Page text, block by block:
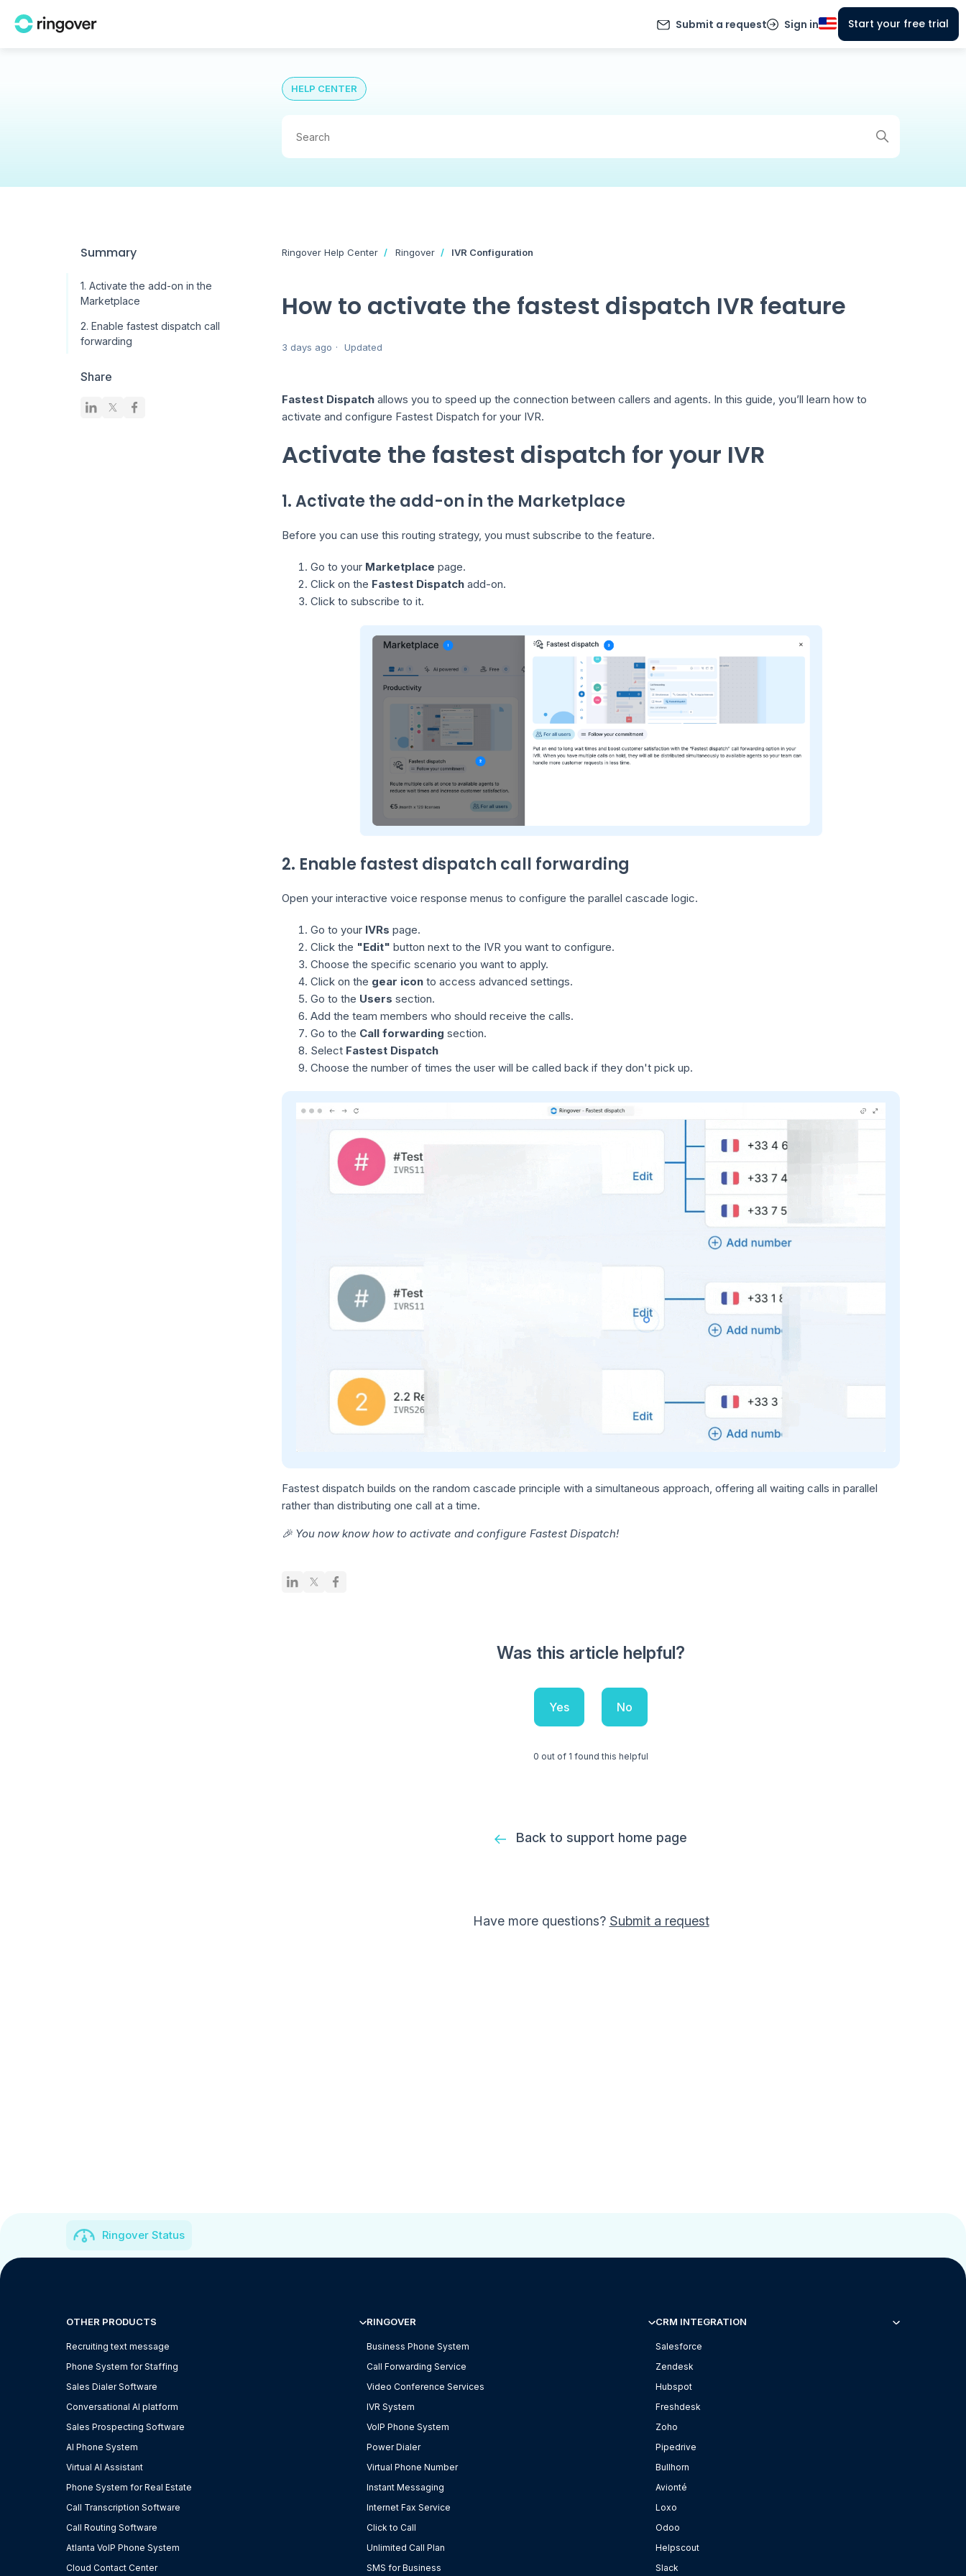
Submit a request Sign in Start your free trial
HELP CENTER
Summary
1. Activate the add-on in the
Marketplace
2. Enable fastest dispatch call
forwarding
Share
Ringover Help Center Ringover IVR Configuration
How to activate the fastest dispatch IVR feature
3 days ago Updated
Fastest Dispatch allows you to speed up the connection between callers and agents. In this guide, you’ll learn how to
activate and configure Fastest Dispatch for your IVR.
Activate the fastest dispatch for your IVR
1. Activate the add-on in the Marketplace
Before you can use this routing strategy, you must subscribe to the feature.
Go to your Marketplace page.
Click on the Fastest Dispatch add-on.
Click to subscribe to it.
2. Enable fastest dispatch call forwarding
Open your interactive voice response menus to configure the parallel cascade logic.
Go to your IVRs page.
Click the "Edit" button next to the IVR you want to configure.
Choose the specific scenario you want to apply.
Click on the gear icon to access advanced settings.
Go to the Users section.
Add the team members who should receive the calls.
Go to the Call forwarding section.
Select Fastest Dispatch
Choose the number of times the user will be called back if they don't pick up.
Fastest dispatch builds on the random cascade principle with a simultaneous approach, offering all waiting calls in parallel
rather than distributing one call at a time.
🎉 You now know how to activate and configure Fastest Dispatch!
Was this article helpful?
Yes No
0 out of 1 found this helpful
Back to support home page
Have more questions? Submit a request
Ringover Status
OTHER PRODUCTS
Recruiting text message
Phone System for Staffing
Sales Dialer Software
Conversational AI platform
Sales Prospecting Software
AI Phone System
Virtual AI Assistant
Phone System for Real Estate
Call Transcription Software
Call Routing Software
Atlanta VoIP Phone System
Cloud Contact Center
RINGOVER
Business Phone System
Call Forwarding Service
Video Conference Services
IVR System
VoIP Phone System
Power Dialer
Virtual Phone Number
Instant Messaging
Internet Fax Service
Click to Call
Unlimited Call Plan
SMS for Business
CRM INTEGRATION
Salesforce
Zendesk
Hubspot
Freshdesk
Zoho
Pipedrive
Bullhorn
Avionté
Loxo
Odoo
Helpscout
Slack